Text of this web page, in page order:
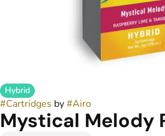
Hybrid
#Cartridges by#Airo
Mystical Melody